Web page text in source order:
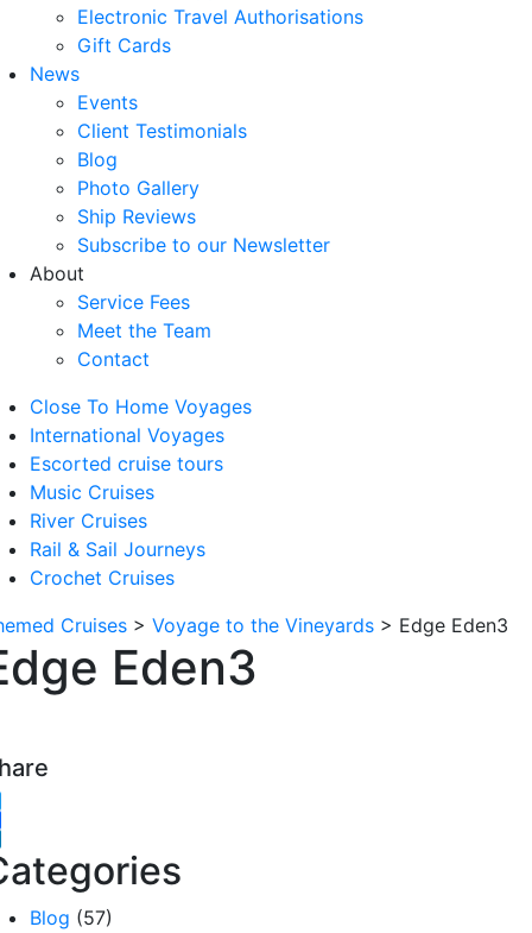
Electronic Travel Authorisations
Gift Cards
News
Events
Client Testimonials
Blog
Photo Gallery
Ship Reviews
Subscribe to our Newsletter
About
Service Fees
Meet the Team
Contact
Close To Home Voyages
International Voyages
Escorted cruise tours
Music Cruises
River Cruises
Rail & Sail Journeys
Crochet Cruises
Cruises > Voyage to the Vineyards > Edge Eden3
Eden3
Blog (57)